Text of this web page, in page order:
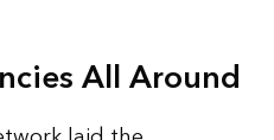
All Around